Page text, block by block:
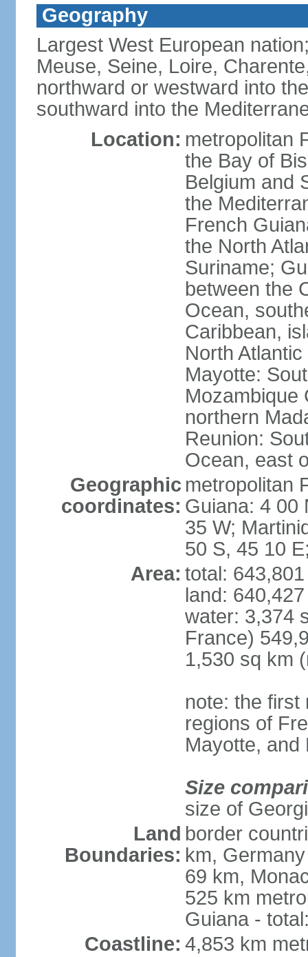
Geography
Largest West European
Meuse, Seine, Loire,
northward or westward into
southward into the
Location: metropolitan
the Bay of
Belgium and
the
French
the North
Suriname;
between the
Ocean,
Caribbean,
North
Mayotte:
Mozambique
northern
Reunion:
Ocean, east
Geographic
coordinates:
metropolitan
Guiana: 4 00
35 W;
50 S, 45 10
Area: total:
land:
water: 3,374
France)
1,530 sq km
note: the first
regions of
Mayotte, and
Size
size of
Land
Boundaries:
border
km,
69 km,
525 km
Guiana -
Coastline: 4,853 km